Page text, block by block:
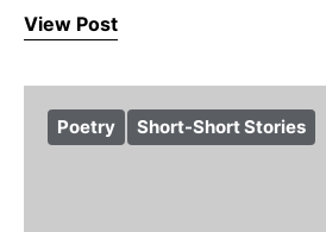
View Post
Poetry Short-Short Stories